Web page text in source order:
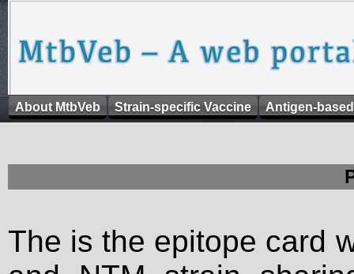
About MtbVeb Strain-specific Vaccine Antigen-
The is the epitope card